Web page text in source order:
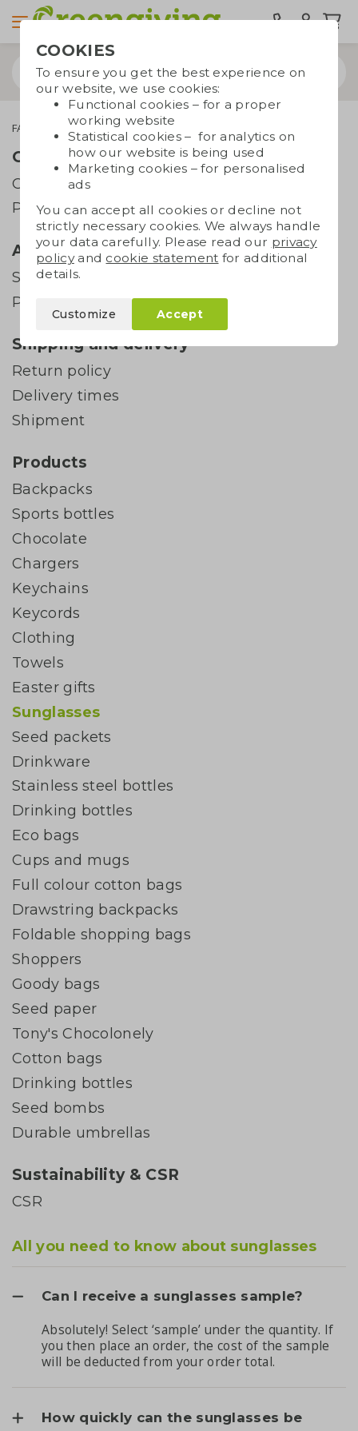
FAQ
Order and payment
Order
Payment
Artwork
Supplying artwork
Printing techniques
Shipping and delivery
Return policy
Delivery times
Shipment
Products
Backpacks
Sports bottles
Chocolate
Chargers
Keychains
Keycords
Clothing
Towels
Easter gifts
Sunglasses
Seed packets
Drinkware
Stainless steel bottles
Drinking bottles
Eco bags
Cups and mugs
Full colour cotton bags
Drawstring backpacks
Foldable shopping bags
Shoppers
Goody bags
Seed paper
Tony's Chocolonely
Cotton bags
Drinking bottles
Seed bombs
Durable umbrellas
Sustainability & CSR
CSR
All you need to know about sunglasses
Can I receive a sunglasses sample?
Absolutely! Select ‘sample’ under the quantity. If
you then place an order, the cost of the sample
will be deducted from your order total.
How quickly can the sunglasses be
COOKIES
To ensure you get the best experience on
our website, we use cookies:
Functional cookies – for a proper
working website
Statistical cookies – for analytics on
how our website is being used
Marketing cookies – for personalised
ads
You can accept all cookies or decline not
strictly necessary cookies. We always handle
your data carefully. Please read our privacy
policyand cookie statement for additional
details.
Customize Accept